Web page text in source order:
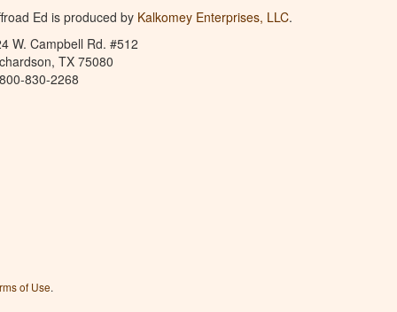
Ed is produced by Kalkomey Enterprises, LLC.
W. Campbell Rd. #512
TX 75080
830-2268
of Use.